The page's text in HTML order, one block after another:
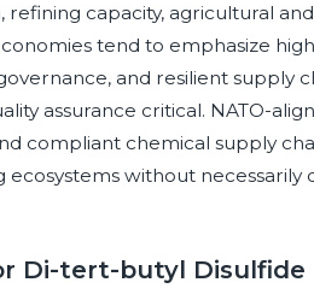
capacity, agricultural
tend to emphasize
and resilient supply
assurance critical. NATO-
compliant chemical supply
without
Di-tert-butyl Disulfide